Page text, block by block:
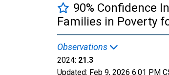
90% Confidence
Families in Poverty
Observations
2024: 21.3
Updated: Feb 9, 2026 6:01 PM